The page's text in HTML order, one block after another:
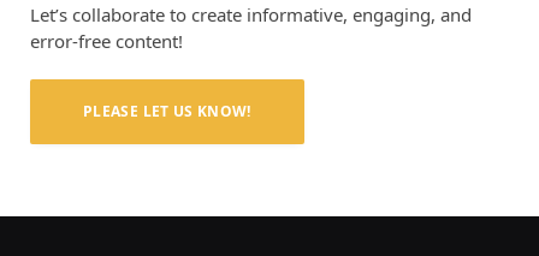
Let’s collaborate to create informative, engaging, and
error-free content!
PLEASE LET US KNOW!